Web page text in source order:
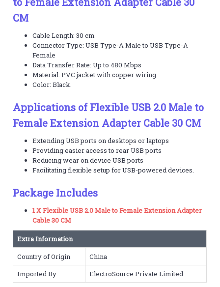
CM
Cable Length: 30 cm
Connector Type: USB Type-A Male to USB Type-A
Female
Data Transfer Rate: Up to 480 Mbps
Material: PVC jacket with copper wiring
Color: Black.
Applications of Flexible USB 2.0 Male to
Female Extension Adapter Cable 30 CM
Extending USB ports on desktops or laptops
Providing easier access to rear USB ports
Reducing wear on device USB ports
Facilitating flexible setup for USB-powered devices.
Package Includes
1 X Flexible USB 2.0 Male to Female Extension Adapter
Cable 30 CM
Extra Information
Country of Origin
China
Imported By
ElectroSource Private Limited